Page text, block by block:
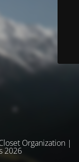
Organization |
2026